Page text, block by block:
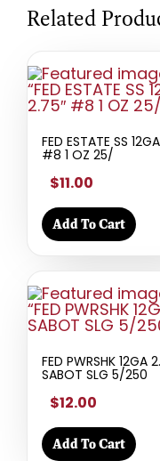
Related
FED ESTATE SS
#8 1 OZ 25/
$11.00
Add To Cart
FED PWRSHK 12GA
SABOT SLG 5/250
$12.00
Add To Cart